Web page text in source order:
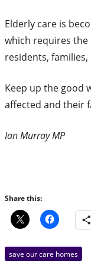
Elderly care is
which requires the
residents,
Keep up the good
affected and their
Ian Murray MP
Share this:
save our care homes